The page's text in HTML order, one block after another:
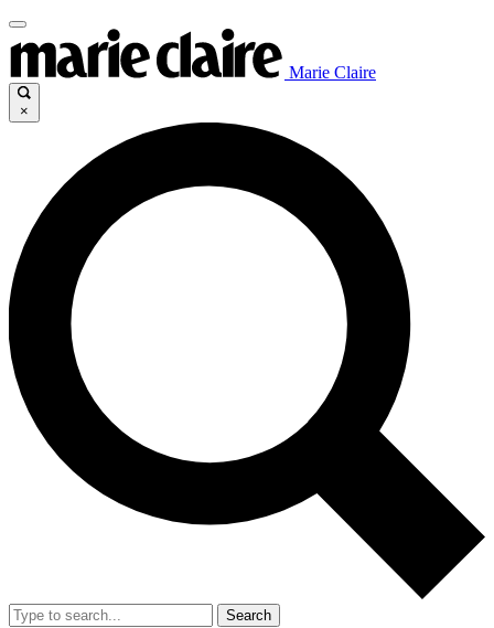
Marie Claire
×
Search